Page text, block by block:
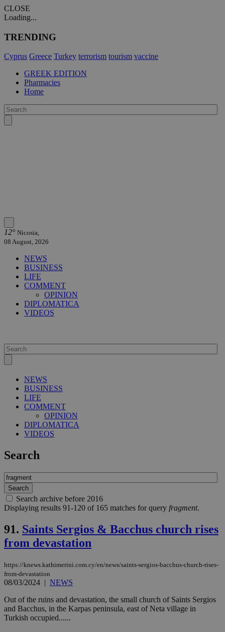
CLOSE
Loading...
TRENDING
Cyprus Greece Turkey terrorism tourism vaccine
GREEK EDITION
Pharmacies
Home
12° Nicosia,
08 August, 2026
NEWS
BUSINESS
LIFE
COMMENT
OPINION
DIPLOMATICA
VIDEOS
NEWS
BUSINESS
LIFE
COMMENT
OPINION
DIPLOMATICA
VIDEOS
Search
Search archive before 2016
Displaying results 91-120 of 165 matches for query fragment.
91. Saints Sergios & Bacchus church rises
from devastation
https://knews.kathimerini.com.cy/en/news/saints-sergios-bacchus-church-rises-
from-devastation
08/03/2024 | NEWS
Out of the ruins and devastation, the small church of Saints Sergios
and Bacchus, in the Karpas peninsula, east of Neta village in
Turkish occupied......